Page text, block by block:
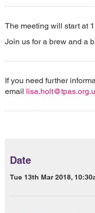
The meeting will start at
Join us for a brew and a
If you need further
email
Date
Tue 13th Mar 2018,